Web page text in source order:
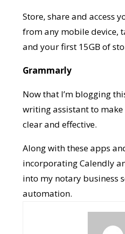
Store, share and access
from any mobile device,
and your first 15GB of
Grammarly
Now that I’m blogging
writing assistant to
clear and effective.
Along with these apps
incorporating Calendly
into my notary business
automation.